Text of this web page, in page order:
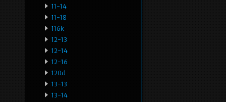
11-14
11-18
116k
12-13
12-14
12-16
120d
13-13
13-14